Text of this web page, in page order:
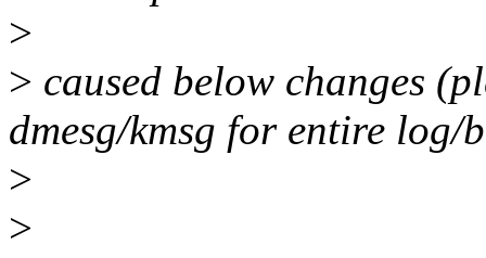
>
> caused below changes
dmesg/kmsg for entire log/
>
>